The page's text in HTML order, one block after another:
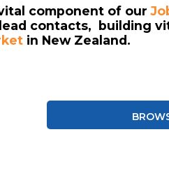
component of our
contacts, building
in New Zealand.